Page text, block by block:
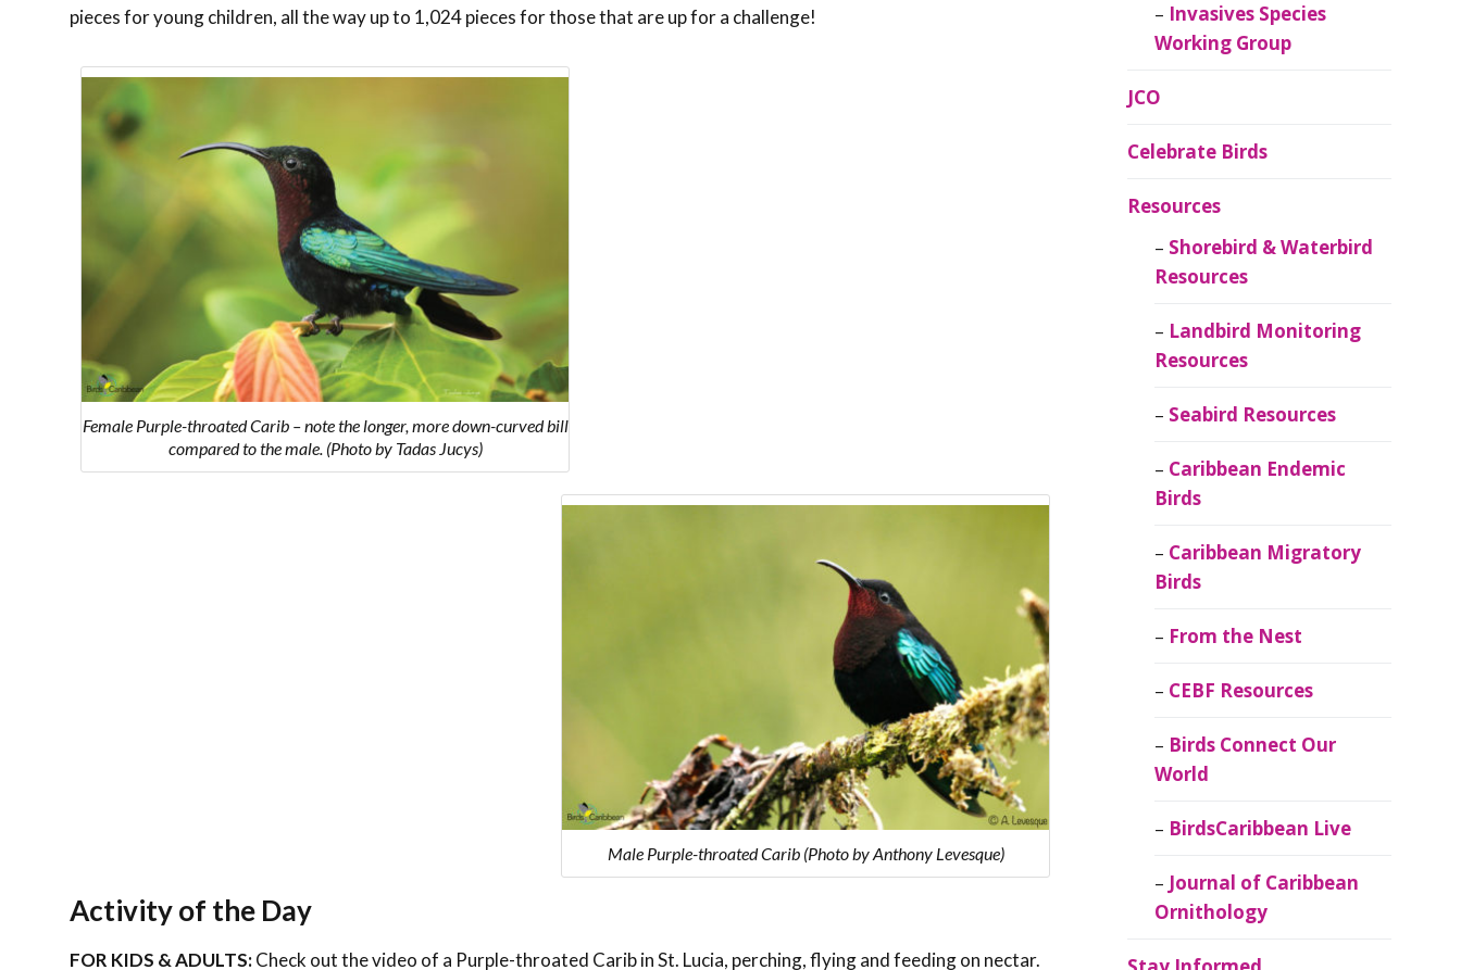
pieces for young children, all the way up to 1,024 pieces for those that are up for a challenge!
Female Purple-throated Carib – note the longer, more down-curved bill
compared to the male. (Photo by Tadas Jucys)
Male Purple-throated Carib (Photo by Anthony Levesque)
Activity of the Day
FOR KIDS & ADULTS:Check out the video of a Purple-throated Carib in St. Lucia, perching, flying and feeding on nectar.
Invasives Species
Working Group
JCO
Celebrate Birds
Resources
Shorebird & Waterbird
Resources
Landbird Monitoring
Resources
Seabird Resources
Caribbean Endemic
Birds
Caribbean Migratory
Birds
From the Nest
CEBF Resources
Birds Connect Our
World
BirdsCaribbean Live
Journal of Caribbean
Ornithology